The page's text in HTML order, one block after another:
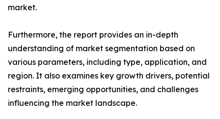
market.
Furthermore, the report provides an in-depth
understanding of market segmentation based on
various parameters, including type, application, and
region. It also examines key growth drivers, potential
restraints, emerging opportunities, and challenges
influencing the market landscape.